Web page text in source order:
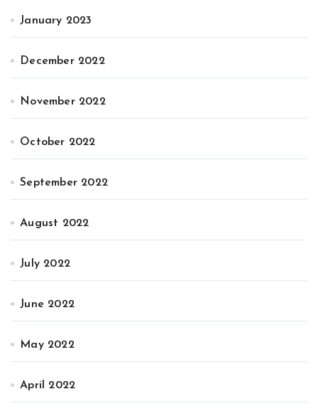
January 2023
December 2022
November 2022
October 2022
September 2022
August 2022
July 2022
June 2022
May 2022
April 2022